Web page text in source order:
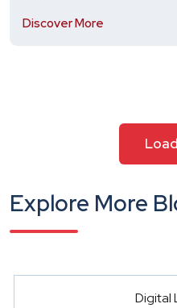
Discover More
Explore More
Digital